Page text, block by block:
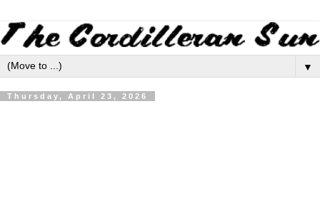
▼
Thursday, April 23, 2026